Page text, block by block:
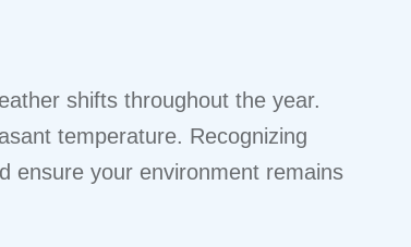
shifts throughout the year.
temperature. Recognizing
ensure your environment remains